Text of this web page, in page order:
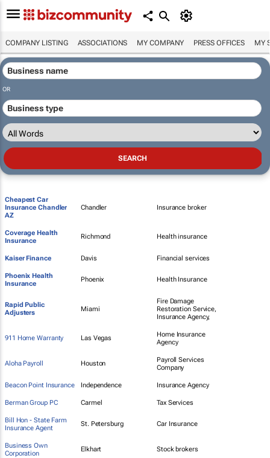
COMPANY LISTING ASSOCIATIONS MY COMPANY PRESS OFFICES MY
OR
Cheapest Car
Insurance Chandler
AZ
Chandler Insurance broker
Coverage Health
Insurance
Richmond Health insurance
Kaiser Finance Davis Financial services
Phoenix Health
Insurance
Phoenix Health Insurance
Rapid Public
Adjusters
Miami
Fire Damage
Restoration Service,
Insurance Agency,
911 Home Warranty Las Vegas
Home Insurance
Agency
Aloha Payroll Houston
Payroll Services
Company
Beacon Point Insurance Independence Insurance Agency
Berman Group PC Carmel Tax Services
Bill Hon - State Farm
Insurance Agent
St. Petersburg Car Insurance
Business Own
Corporation
Elkhart Stock brokers